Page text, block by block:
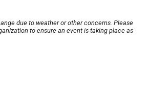
due to weather or other concerns. Please
to ensure an event is taking place as